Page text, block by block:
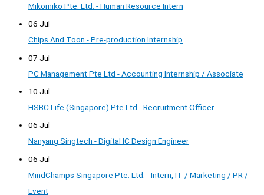
Mikomiko Pte. Ltd. - Human Resource Intern
06 Jul
Chips And Toon - Pre-production Internship
07 Jul
PC Management Pte Ltd - Accounting Internship / Associate
10 Jul
HSBC Life (Singapore) Pte Ltd - Recruitment Officer
06 Jul
Nanyang Singtech - Digital IC Design Engineer
06 Jul
MindChamps Singapore Pte. Ltd. - Intern, IT / Marketing / PR /
Event